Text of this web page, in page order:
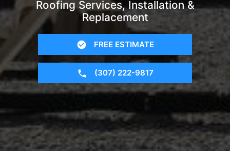
Roofing Services, Installation &
Replacement
FREE ESTIMATE
(307) 222-9817